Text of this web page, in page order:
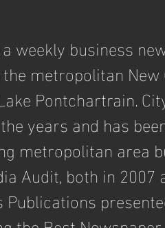
weekly business
metropolitan New
Pontchartrain.
years and has
metropolitan area
Audit, both in 2007